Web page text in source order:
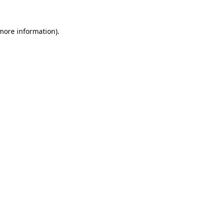
information).